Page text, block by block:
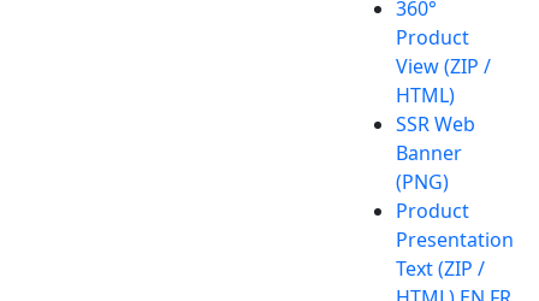
360°
Product
View (ZIP /
HTML)
SSR Web
Banner
(PNG)
Product
Presentation
Text (ZIP /